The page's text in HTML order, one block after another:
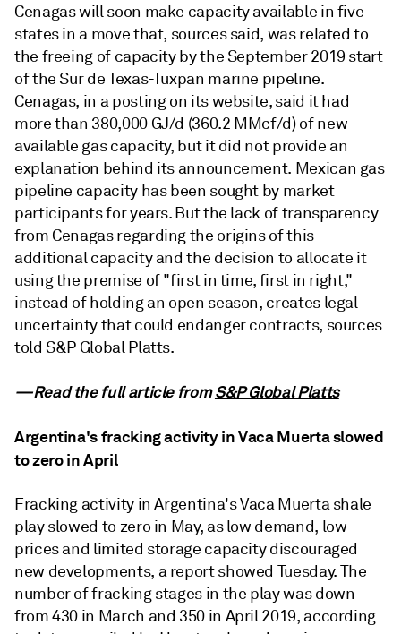
Cenagas will soon make capacity available in five
states in a move that, sources said, was related to
the freeing of capacity by the September 2019 start
of the Sur de Texas-Tuxpan marine pipeline.
Cenagas, in a posting on its website, said it had
more than 380,000 GJ/d (360.2 MMcf/d) of new
available gas capacity, but it did not provide an
explanation behind its announcement. Mexican gas
pipeline capacity has been sought by market
participants for years. But the lack of transparency
from Cenagas regarding the origins of this
additional capacity and the decision to allocate it
using the premise of "first in time, first in right,"
instead of holding an open season, creates legal
uncertainty that could endanger contracts, sources
told S&P Global Platts.
—Read the full article fromS&P Global Platts
Argentina's fracking activity in Vaca Muerta slowed
to zero in April
Fracking activity in Argentina's Vaca Muerta shale
play slowed to zero in May, as low demand, low
prices and limited storage capacity discouraged
new developments, a report showed Tuesday. The
number of fracking stages in the play was down
from 430 in March and 350 in April 2019, according